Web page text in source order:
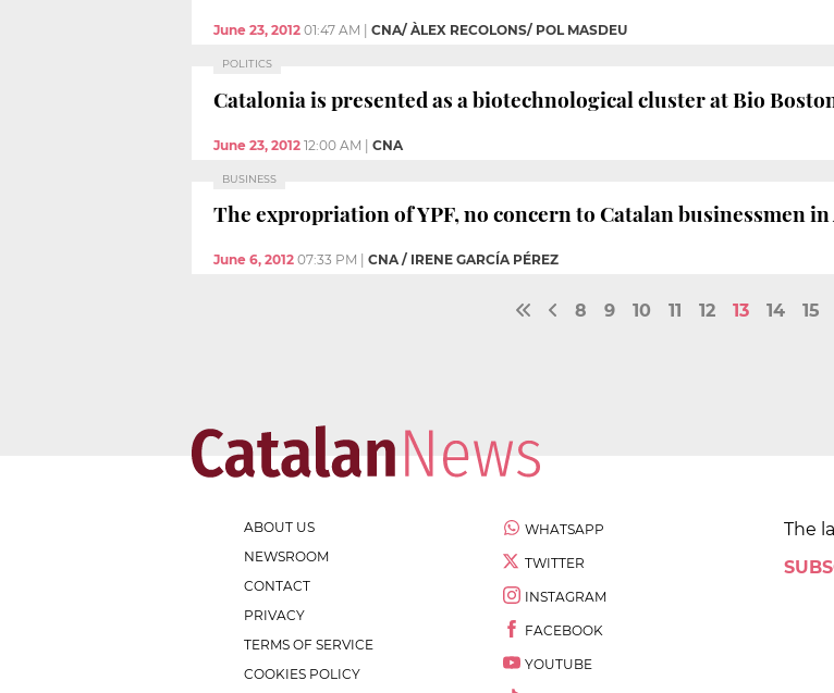
June 23, 2012 01:47 AM CNA/ ÀLEX RECOLONS/ POL MASDEU
POLITICS
Catalonia is presented as a biotechnological cluster at Bio
June 23, 2012 12:00 AM | CNA
BUSINESS
The expropriation of YPF, no concern to Catalan businessmen
June 6, 2012 07:33 PM CNA / IRENE GARCÍA PÉREZ
8 9 10 11 12 13 14 15
ABOUT US
NEWSROOM
CONTACT
PRIVACY
TERMS OF SERVICE
COOKIES POLICY
WHATSAPP
TWITTER
INSTAGRAM
FACEBOOK
YOUTUBE
The